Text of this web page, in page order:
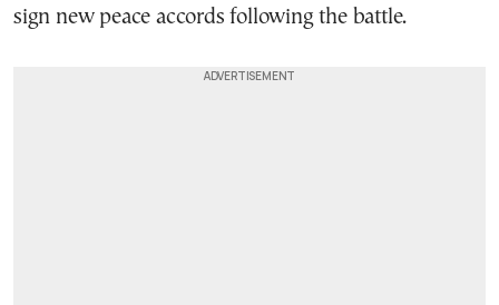
sign new peace accords following the battle.